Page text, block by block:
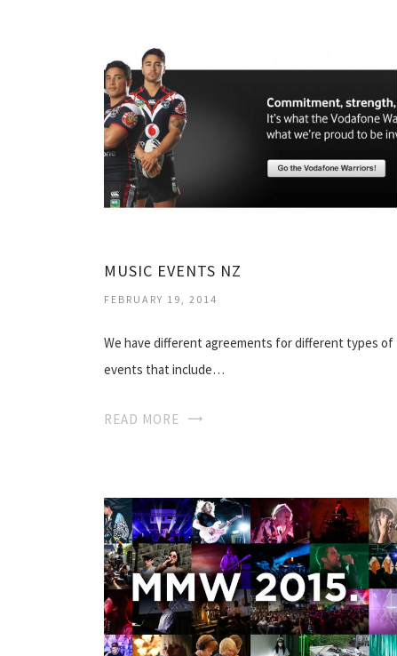
MUSIC EVENTS NZ
FEBRUARY 19, 2014
We have different agreements for different types of
events that include…
READ MORE